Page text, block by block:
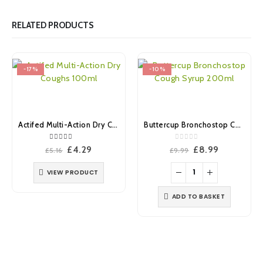
RELATED PRODUCTS
-17%
Actifed Multi-Action Dry Coughs 100ml
out of 5
£5.16 Original
£5.16.
£4.29
£4.29.
VIEW PRODUCT
-10%
Buttercup Bronchostop Cough Syrup 200ml
out of 5
£9.99 Original
was:
£9.99.
£8.99
ADD TO BASKET